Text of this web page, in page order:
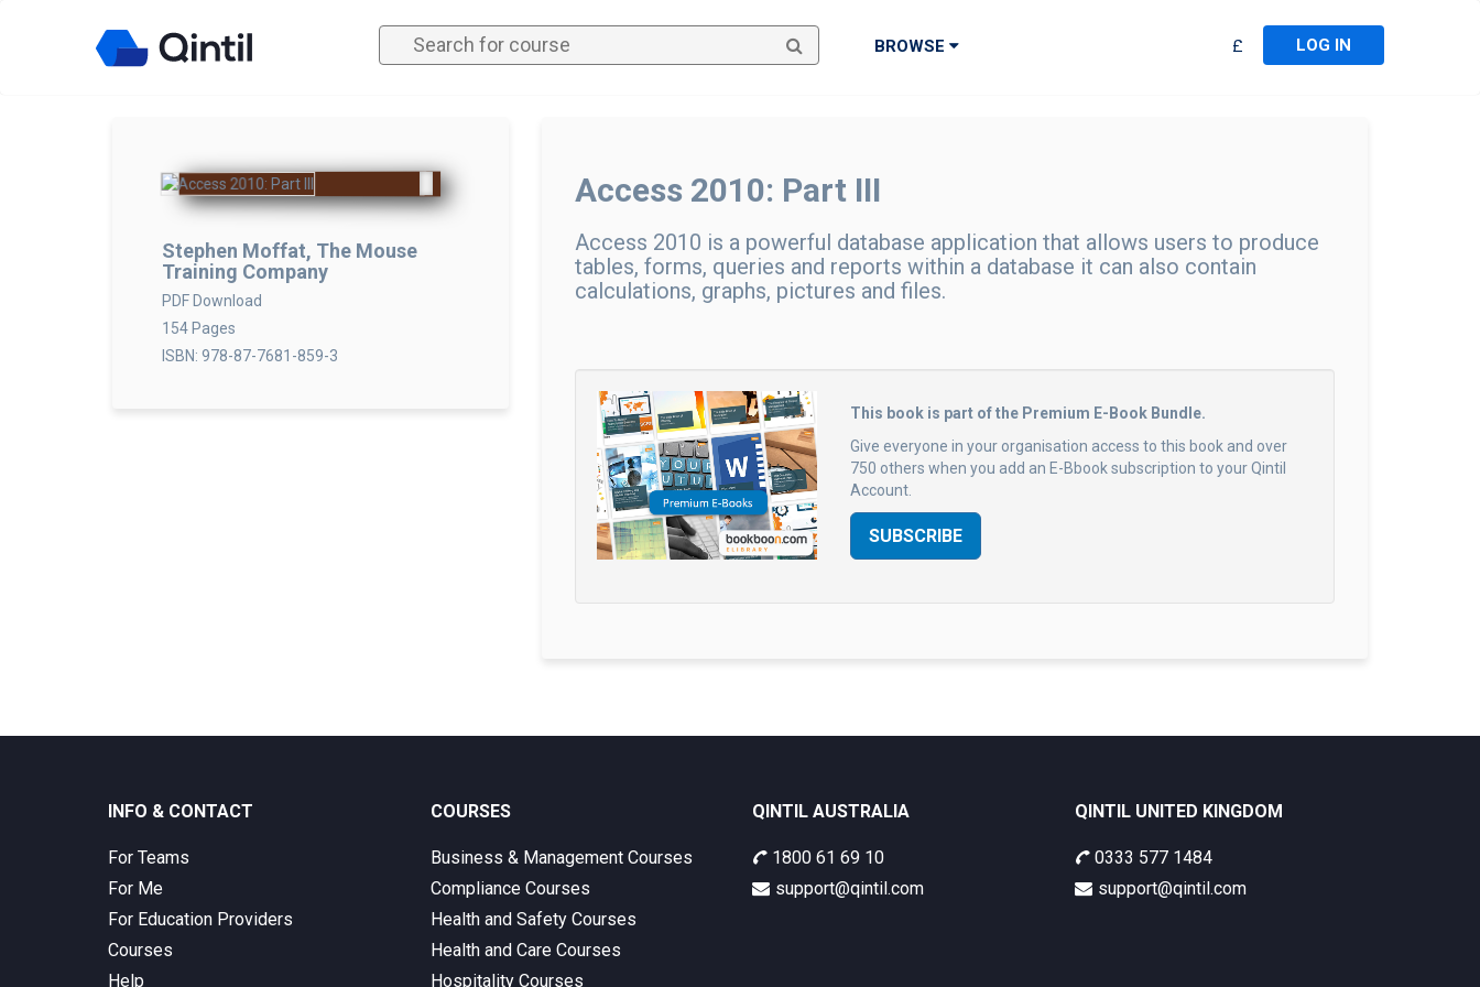
BROWSE £ LOG IN
Stephen Moffat, The Mouse
Training Company
PDF Download
154 Pages
ISBN: 978-87-7681-859-3
Access 2010: Part III
Access 2010 is a powerful database application that allows users to produce
tables, forms, queries and reports within a database it can also contain
calculations, graphs, pictures and files.
This book is part of the Premium E-Book Bundle.
Give everyone in your organisation access to this book and over
750 others when you add an E-Bbook subscription to your Qintil
Account.
SUBSCRIBE
INFO & CONTACT
For Teams
For Me
For Education Providers
Courses
Help
COURSES
Business & Management Courses
Compliance Courses
Health and Safety Courses
Health and Care Courses
Hospitality Courses
QINTIL AUSTRALIA
1800 61 69 10
support@qintil.com
QINTIL UNITED KINGDOM
0333 577 1484
support@qintil.com